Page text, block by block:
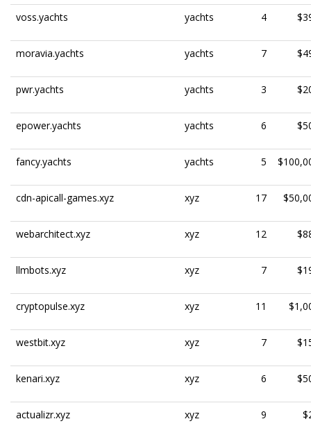
voss.yachts yachts 4
moravia.yachts yachts 7
pwr.yachts yachts 3
epower.yachts yachts 6
fancy.yachts yachts 5
cdn-apicall-games.xyz xyz 17
webarchitect.xyz xyz 12
llmbots.xyz xyz 7
cryptopulse.xyz xyz 11
westbit.xyz xyz 7
kenari.xyz xyz 6
actualizr.xyz xyz 9